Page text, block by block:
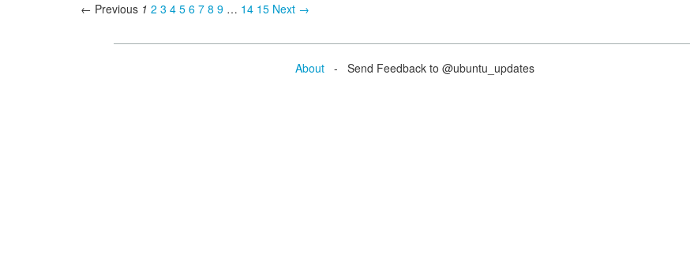
← Previous 1 2 3 4 5 6 7 8 9 … 14 15 Next →
About - Send Feedback to @ubuntu_updates